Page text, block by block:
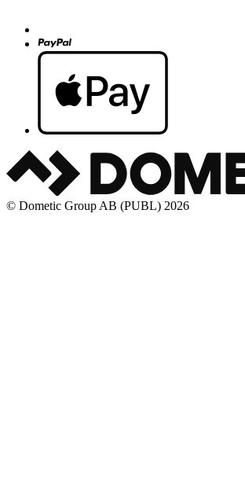
© Dometic Group AB (PUBL) 2026